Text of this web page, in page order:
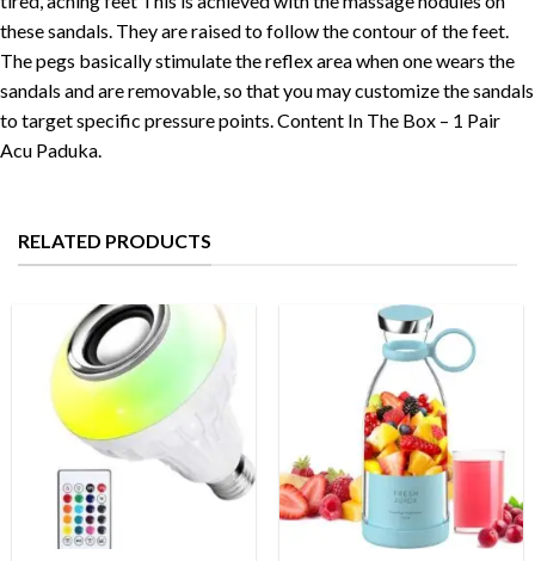
these sandals. They are raised to follow the contour of the feet.
The pegs basically stimulate the reflex area when one wears the
sandals and are removable, so that you may customize the sandals
to target specific pressure points. Content In The Box – 1 Pair
Acu Paduka.
RELATED PRODUCTS